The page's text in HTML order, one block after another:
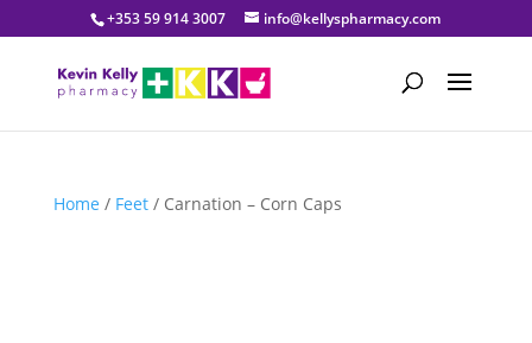
+353 59 914 3007 info@kellyspharmacy.com
Home / Feet/ Carnation – Corn Caps